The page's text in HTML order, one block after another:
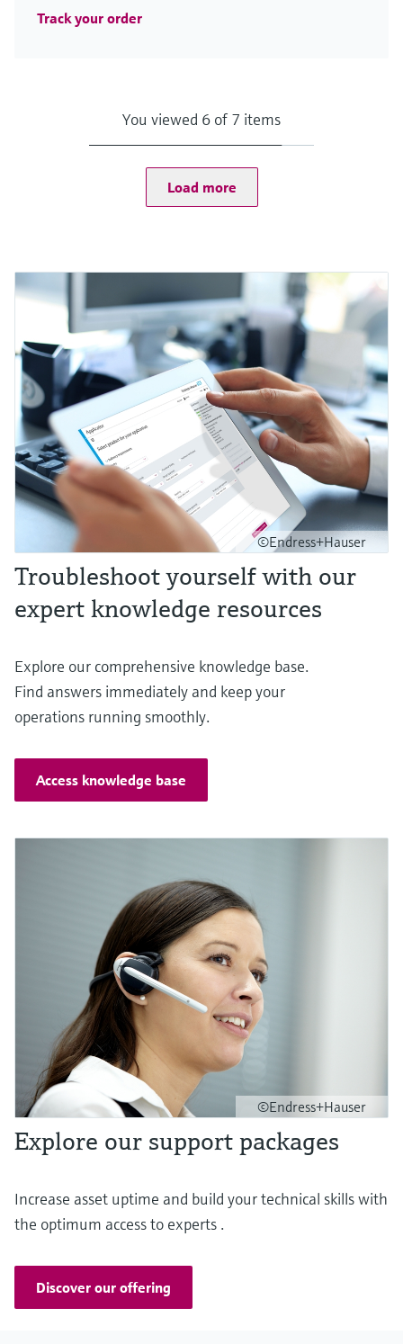
Track your order
You viewed 6 of 7 items
Load more
©Endress+Hauser
Troubleshoot yourself with our
expert knowledge resources
Explore our comprehensive knowledge base.
Find answers immediately and keep your
operations running smoothly.
Access knowledge base
©Endress+Hauser
Explore our support packages
Increase asset uptime and build your technical skills with
the optimum access to experts .
Discover our offering